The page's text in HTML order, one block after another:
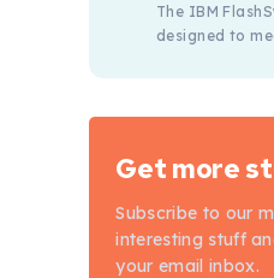
The IBM
designed to
Get more
Subscribe to our
interesting stuff
your email inbox.